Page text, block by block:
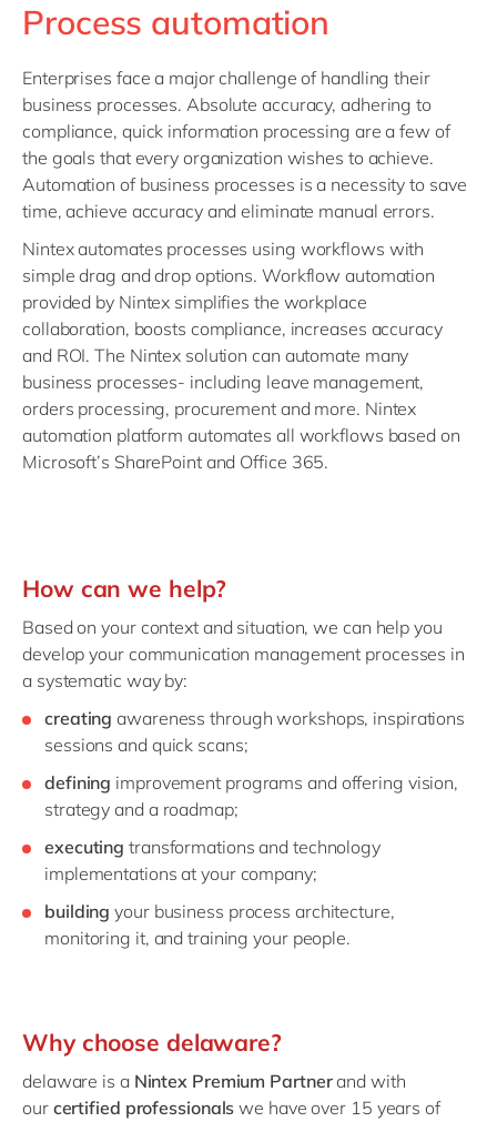
Process automation
Enterprises face a major challenge of handling their
business processes. Absolute accuracy, adhering to
compliance, quick information processing are a few of
the goals that every organization wishes to achieve.
Automation of business processes is a necessity to save
time, achieve accuracy and eliminate manual errors.
Nintex automates processes using workflows with
simple drag and drop options. Workflow automation
provided by Nintex simplifies the workplace
collaboration, boosts compliance, increases accuracy
and ROI. The Nintex solution can automate many
business processes- including leave management,
orders processing, procurement and more. Nintex
automation platform automates all workflows based on
Microsoft’s SharePoint and Office 365.
How can we help?
Based on your context and situation, we can help you
develop your communication management processes in
a systematic way by:
creating awareness through workshops, inspirations
sessions and quick scans;
defining improvement programs and offering vision,
strategy and a roadmap;
executing transformations and technology
implementations at your company;
buildingyour business process architecture,
monitoring it, and training your people.
Why choose delaware?
delaware is a Nintex Premium Partnerand with
ourcertified professionals we have over 15 years of